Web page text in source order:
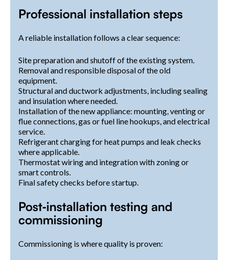
Professional installation steps
A reliable installation follows a clear sequence:
Site preparation and shutoff of the existing system.
Removal and responsible disposal of the old
equipment.
Structural and ductwork adjustments, including sealing
and insulation where needed.
Installation of the new appliance: mounting, venting or
flue connections, gas or fuel line hookups, and electrical
service.
Refrigerant charging for heat pumps and leak checks
where applicable.
Thermostat wiring and integration with zoning or
smart controls.
Final safety checks before startup.
Post‑installation testing and
commissioning
Commissioning is where quality is proven: